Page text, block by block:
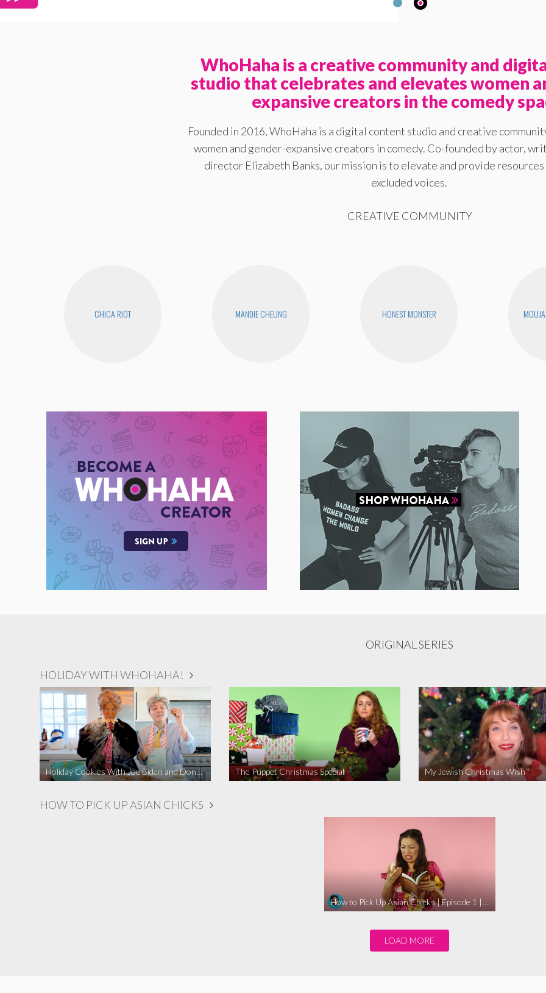
WhoHaha is a creative community and
studio that celebrates and elevates women
expansive creators in the comedy
Founded in 2016, WhoHaha is a digital content studio and creative
women and gender-expansive creators in comedy. Co-founded by actor,
director Elizabeth Banks, our mission is to elevate and provide
excluded voices.
CREATIVE COMMUNITY
CHICA RIOT MANDIE CHEUNG HONEST MONSTER
ORIGINAL SERIES
HOLIDAY WITH WHOHAHA!
Holiday Cookies With Joe Biden and Donald Trump | A Political Christmas Parody The Puppet Christmas Special My Jewish Christmas Wish
HOW TO PICK UP ASIAN CHICKS
How to Pick Up Asian Chicks | Episode 1 | WHOHAHA
LOAD MORE